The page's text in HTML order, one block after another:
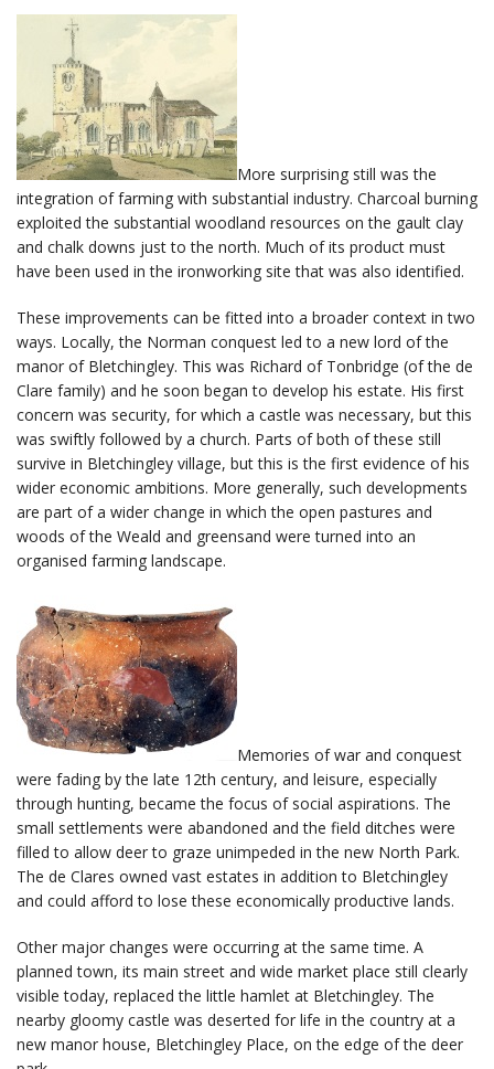
More surprising still was the
integration of farming with substantial industry. Charcoal burning
exploited the substantial woodland resources on the gault clay
and chalk downs just to the north. Much of its product must
have been used in the ironworking site that was also identified.
These improvements can be fitted into a broader context in two
ways. Locally, the Norman conquest led to a new lord of the
manor of Bletchingley. This was Richard of Tonbridge (of the de
Clare family) and he soon began to develop his estate. His first
concern was security, for which a castle was necessary, but this
was swiftly followed by a church. Parts of both of these still
survive in Bletchingley village, but this is the first evidence of his
wider economic ambitions. More generally, such developments
are part of a wider change in which the open pastures and
woods of the Weald and greensand were turned into an
organised farming landscape.
Memories of war and conquest
were fading by the late 12th century, and leisure, especially
through hunting, became the focus of social aspirations. The
small settlements were abandoned and the field ditches were
filled to allow deer to graze unimpeded in the new North Park.
The de Clares owned vast estates in addition to Bletchingley
and could afford to lose these economically productive lands.
Other major changes were occurring at the same time. A
planned town, its main street and wide market place still clearly
visible today, replaced the little hamlet at Bletchingley. The
nearby gloomy castle was deserted for life in the country at a
new manor house, Bletchingley Place, on the edge of the deer